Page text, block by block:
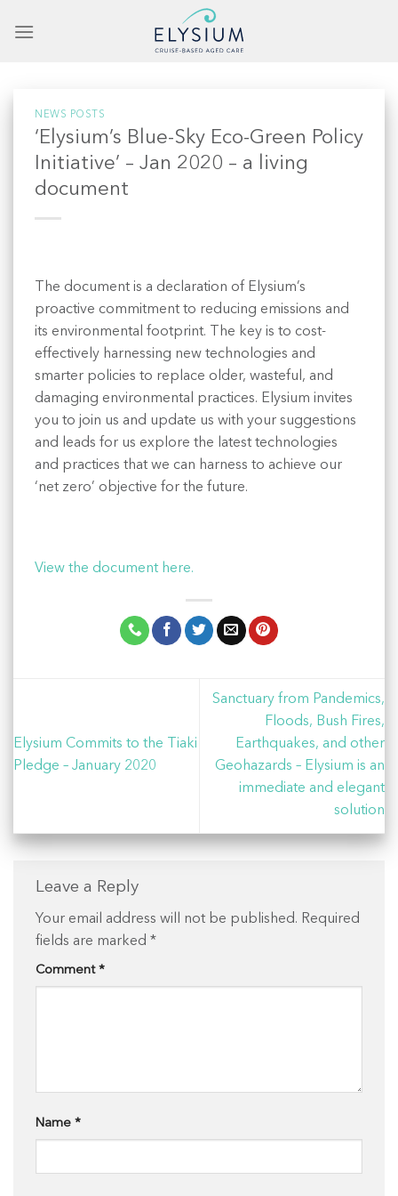
NEWS POSTS
‘Elysium’s Blue-Sky Eco-Green Policy
Initiative’ – Jan 2020 – a living
document
The document is a declaration of Elysium’s
proactive commitment to reducing emissions and
its environmental footprint. The key is to cost-
effectively harnessing new technologies and
smarter policies to replace older, wasteful, and
damaging environmental practices. Elysium invites
you to join us and update us with your suggestions
and leads for us explore the latest technologies
and practices that we can harness to achieve our
‘net zero’ objective for the future.
View the document here.
Elysium Commits to the Tiaki
Pledge – January 2020
Sanctuary from Pandemics,
Floods, Bush Fires,
Earthquakes, and other
Geohazards – Elysium is an
immediate and elegant
solution
Leave a Reply
Your email address will not be published. Required
fields are marked *
Comment *
Name *